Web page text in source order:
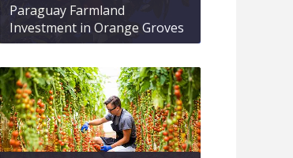
Paraguay Farmland
Investment in Orange Groves